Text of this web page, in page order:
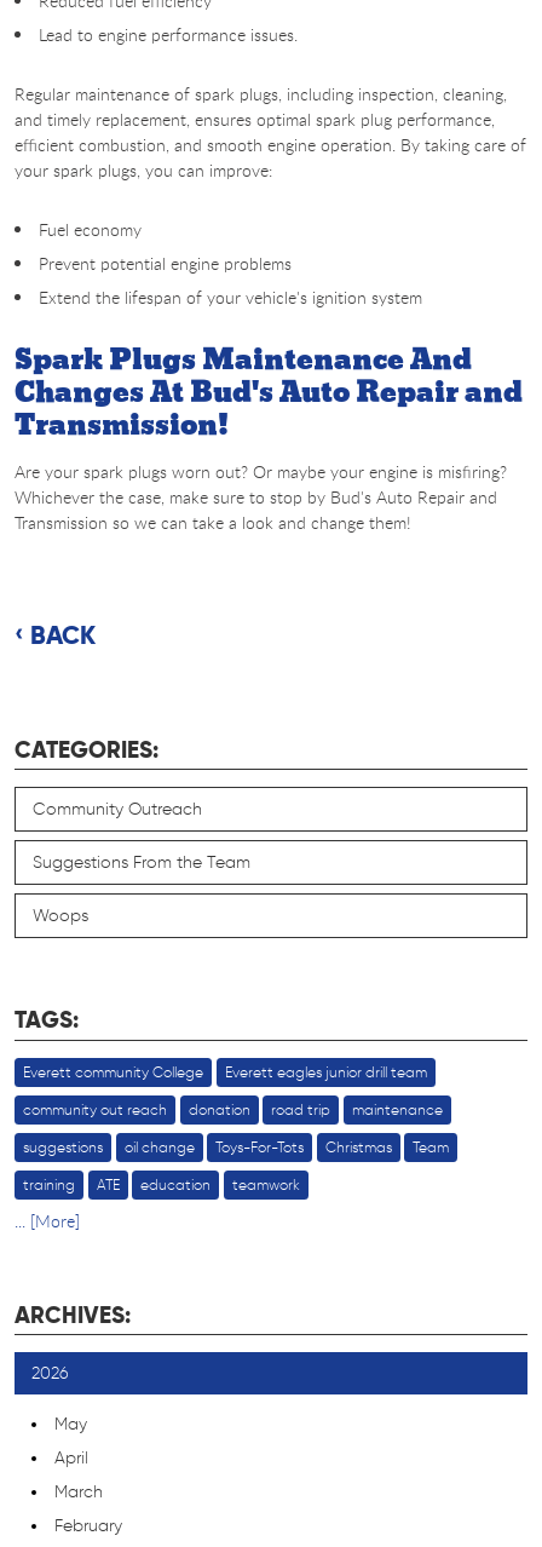
Lead to engine performance issues.
Regular maintenance of spark plugs, including inspection, cleaning,
and timely replacement, ensures optimal spark plug performance,
efficient combustion, and smooth engine operation. By taking care of
your spark plugs, you can improve:
Fuel economy
Prevent potential engine problems
Extend the lifespan of your vehicle's ignition system
Spark Plugs Maintenance And
Changes At Bud's Auto Repair and
Transmission!
Are your spark plugs worn out? Or maybe your engine is misfiring?
Whichever the case, make sure to stop by Bud's Auto Repair and
Transmission so we can take a look and change them!
BACK
CATEGORIES:
Community Outreach
Suggestions From the Team
Woops
TAGS:
Everett community College Everett eagles junior drill team
community out reach donation road trip maintenance
suggestions oil change Toys-For-Tots Christmas Team
training ATE education teamwork
... [More]
ARCHIVES:
2026
May
April
March
February